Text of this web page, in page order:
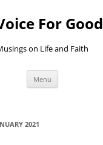
For Good
on Life and Faith
Menu
2021